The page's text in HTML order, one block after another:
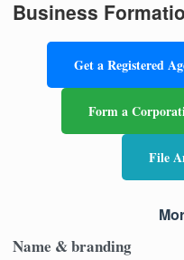
Business
Get a Registered
Form a
File
Name & branding